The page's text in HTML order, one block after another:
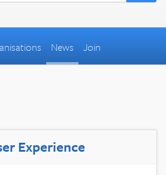
News Join
Experience